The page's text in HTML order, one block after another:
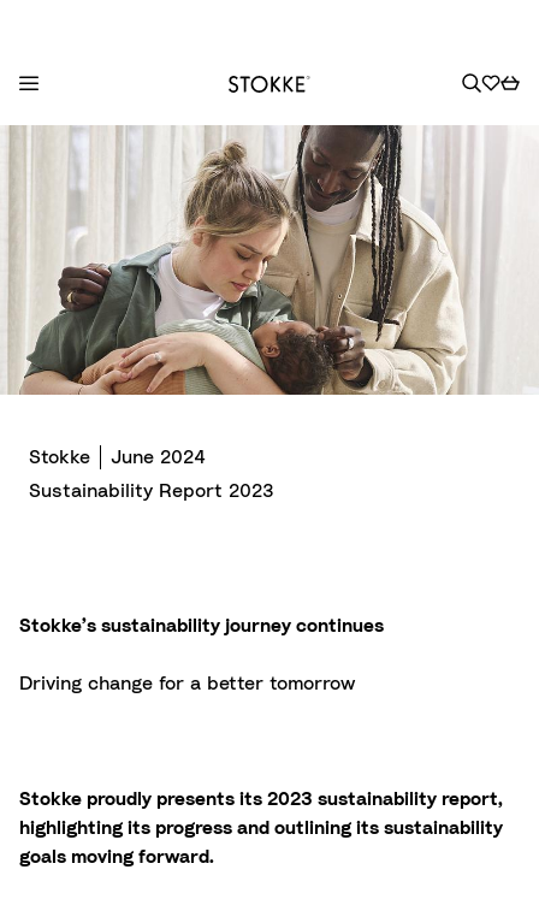
t
Stokke
June 2024
Sustainability Report 2023
Stokke’s sustainability journey continues
Driving change for a better tomorrow
Stokke proudly presents its 2023 sustainability report,
highlighting its progress and outlining its sustainability
goals moving forward.